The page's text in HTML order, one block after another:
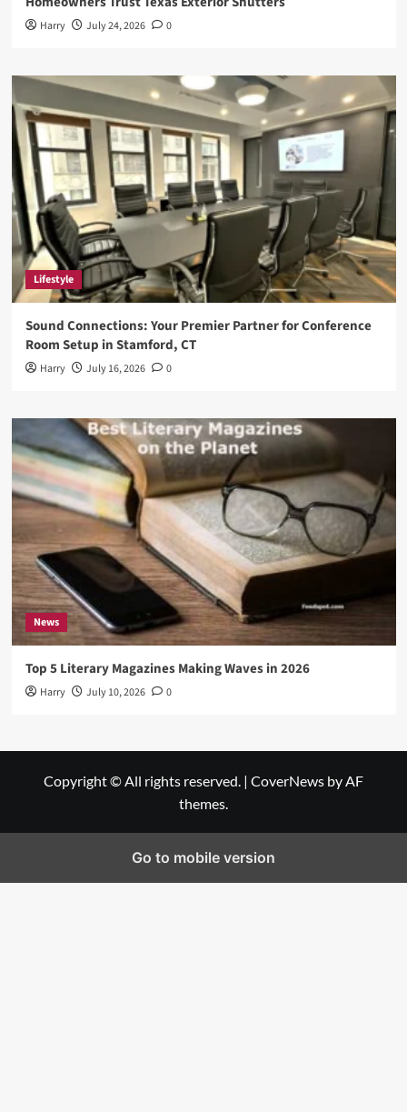
Harry July 24, 2026 0
Lifestyle
Sound Connections: Your Premier Partner for Conference
Room Setup in Stamford, CT
Harry July 16, 2026 0
News
Top 5 Literary Magazines Making Waves in 2026
Harry July 10, 2026 0
Copyright © All rights reserved. | CoverNews by AF
themes.
Go to mobile version